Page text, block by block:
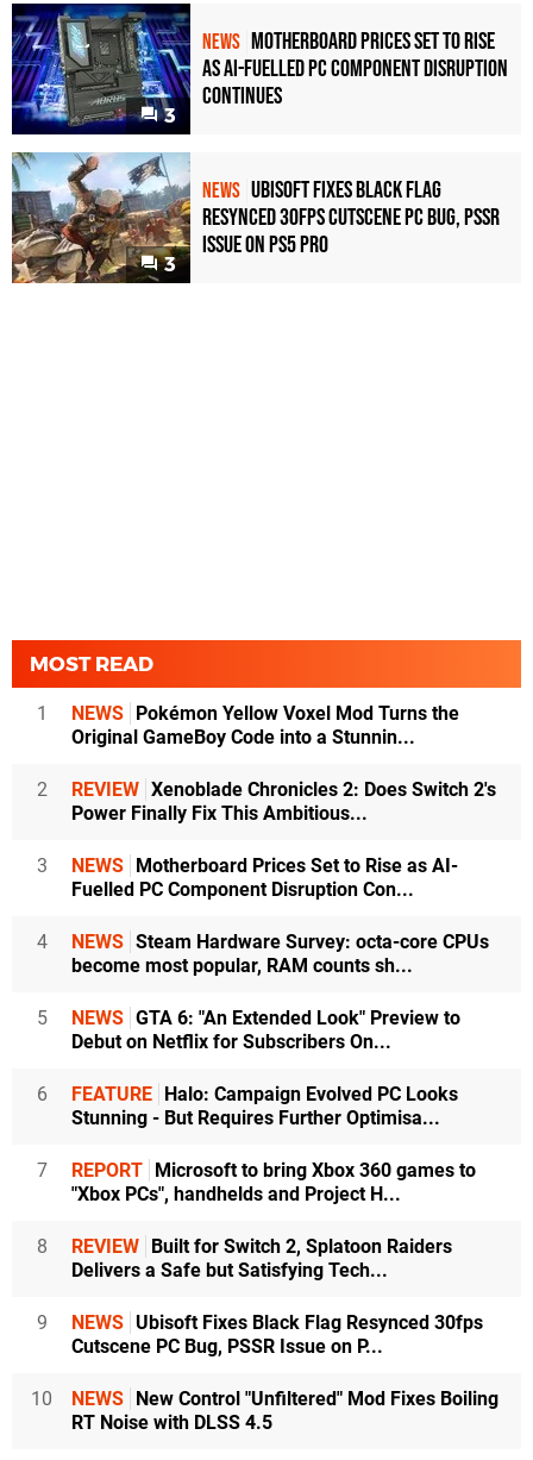
3
NEWS Motherboard Prices Set to Rise
as AI-Fuelled PC Component Disruption
Continues
3
NEWS Ubisoft Fixes Black Flag
Resynced 30fps Cutscene PC Bug, PSSR
Issue on PS5 Pro
MOST READ
1 NEWS Pokémon Yellow Voxel Mod Turns the
Original GameBoy Code into a Stunnin...
2 REVIEW Xenoblade Chronicles 2: Does Switch 2's
Power Finally Fix This Ambitious...
3 NEWS Motherboard Prices Set to Rise as AI-
Fuelled PC Component Disruption Con...
4 NEWS Steam Hardware Survey: octa-core CPUs
become most popular, RAM counts sh...
5 NEWS GTA 6: "An Extended Look" Preview to
Debut on Netflix for Subscribers On...
6 FEATURE Halo: Campaign Evolved PC Looks
Stunning - But Requires Further Optimisa...
7 REPORT Microsoft to bring Xbox 360 games to
"Xbox PCs", handhelds and Project H...
8 REVIEW Built for Switch 2, Splatoon Raiders
Delivers a Safe but Satisfying Tech...
9 NEWS Ubisoft Fixes Black Flag Resynced 30fps
Cutscene PC Bug, PSSR Issue on P...
10 NEWS New Control "Unfiltered" Mod Fixes Boiling
RT Noise with DLSS 4.5